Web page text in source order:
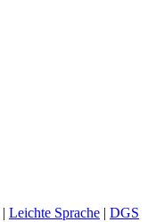
| Leichte Sprache | DGS